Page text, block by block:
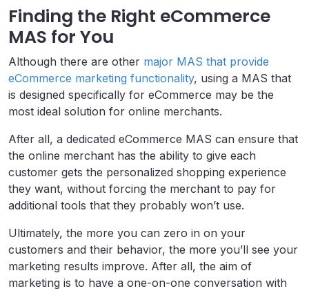
Finding the Right eCommerce
MAS for You
Although there are other major MAS that provide
eCommerce marketing functionality, using a MAS that
is designed specifically for eCommerce may be the
most ideal solution for online merchants.
After all, a dedicated eCommerce MAS can ensure that
the online merchant has the ability to give each
customer gets the personalized shopping experience
they want, without forcing the merchant to pay for
additional tools that they probably won’t use.
Ultimately, the more you can zero in on your
customers and their behavior, the more you’ll see your
marketing results improve. After all, the aim of
marketing is to have a one-on-one conversation with